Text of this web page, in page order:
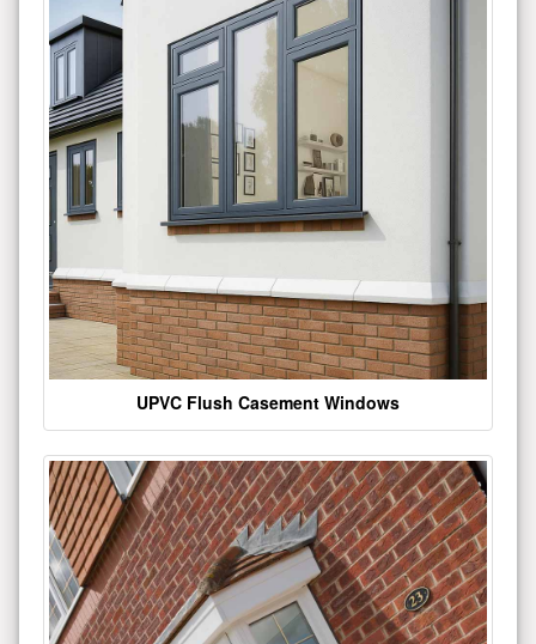
UPVC Flush Casement Windows